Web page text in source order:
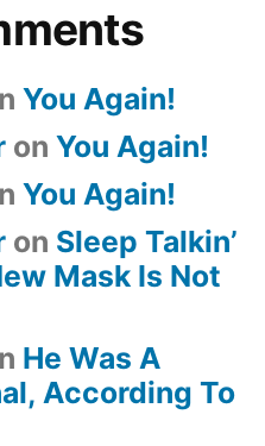
You Again!
on You Again!
You Again!
on Sleep Talkin’
Mask Is Not
He Was A
According To